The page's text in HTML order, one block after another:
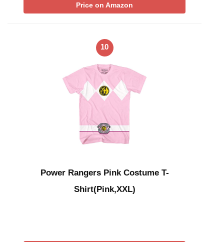
Price on Amazon
10
Power Rangers Pink Costume T-
Shirt(Pink,XXL)